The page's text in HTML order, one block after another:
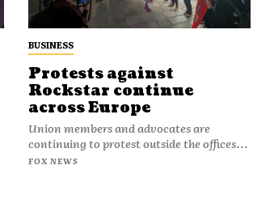
BUSINESS
Protests against
Rockstar continue
across Europe
Union members and advocates are
continuing to protest outside the offices...
FOX NEWS